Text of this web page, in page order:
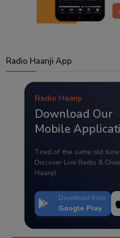
Radio Haanji App
Radio Haanji
Download Our
Mobile
Tired of the same old
Discover Live Radio &
Haanji!
Download from
Google Play